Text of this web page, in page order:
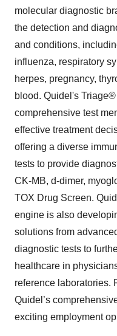
molecular diagnostic
the detection and
and conditions,
influenza, respiratory
herpes, pregnancy,
blood. Quidel's
comprehensive test
effective treatment
offering a diverse
tests to provide
CK-MB, d-dimer,
TOX Drug Screen.
engine is also
solutions from
diagnostic tests to
healthcare in
reference laboratories.
Quidel’s
exciting employment